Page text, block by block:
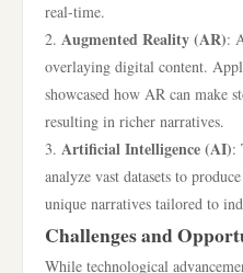
real-time.
2. Augmented Reality (AR):
overlaying digital content.
showcased how AR can make
resulting in richer narratives.
3. Artificial Intelligence (AI):
analyze vast datasets to
unique narratives tailored to
Challenges and
While technological